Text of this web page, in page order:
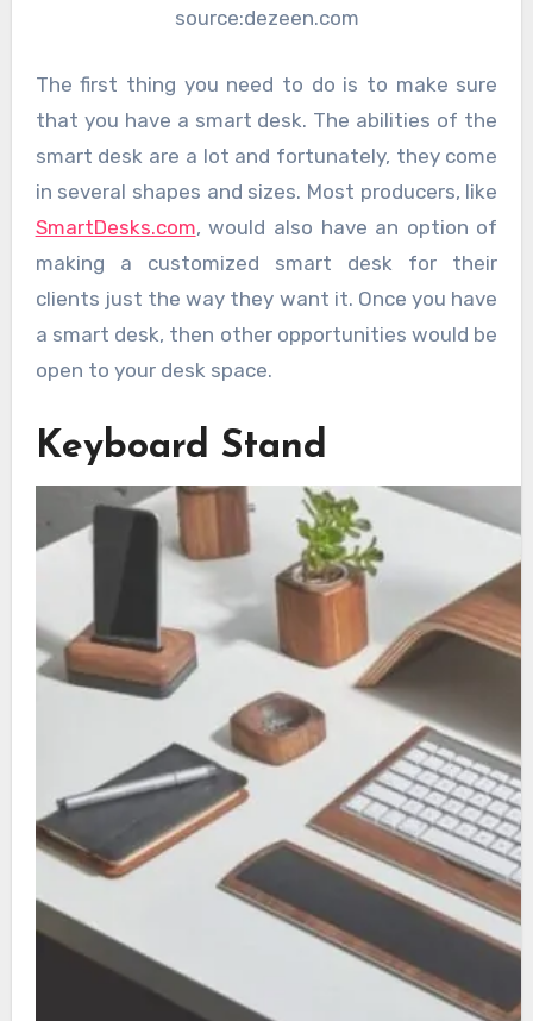
source:dezeen.com
The first thing you need to do is to make sure
that you have a smart desk. The abilities of the
smart desk are a lot and fortunately, they come
in several shapes and sizes. Most producers, like
SmartDesks.com, would also have an option of
making a customized smart desk for their
clients just the way they want it. Once you have
a smart desk, then other opportunities would be
open to your desk space.
Keyboard Stand